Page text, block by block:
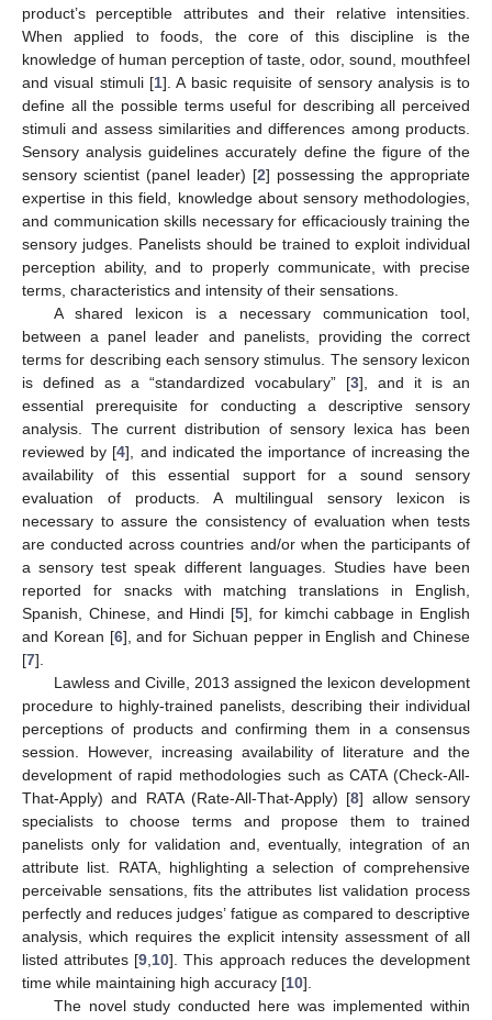
product’s perceptible attributes and their relative intensities.
When applied to foods, the core of this discipline is the
knowledge of human perception of taste, odor, sound, mouthfeel
and visual stimuli [1]. A basic requisite of sensory analysis is to
define all the possible terms useful for describing all perceived
stimuli and assess similarities and differences among products.
Sensory analysis guidelines accurately define the figure of the
sensory scientist (panel leader) [2] possessing the appropriate
expertise in this field, knowledge about sensory methodologies,
and communication skills necessary for efficaciously training the
sensory judges. Panelists should be trained to exploit individual
perception ability, and to properly communicate, with precise
terms, characteristics and intensity of their sensations.
A shared lexicon is a necessary communication tool,
between a panel leader and panelists, providing the correct
terms for describing each sensory stimulus. The sensory lexicon
is defined as a “standardized vocabulary” [3], and it is an
essential prerequisite for conducting a descriptive sensory
analysis. The current distribution of sensory lexica has been
reviewed by [4], and indicated the importance of increasing the
availability of this essential support for a sound sensory
evaluation of products. A multilingual sensory lexicon is
necessary to assure the consistency of evaluation when tests
are conducted across countries and/or when the participants of
a sensory test speak different languages. Studies have been
reported for snacks with matching translations in English,
Spanish, Chinese, and Hindi [5], for kimchi cabbage in English
and Korean [6], and for Sichuan pepper in English and Chinese
[7].
Lawless and Civille, 2013 assigned the lexicon development
procedure to highly-trained panelists, describing their individual
perceptions of products and confirming them in a consensus
session. However, increasing availability of literature and the
development of rapid methodologies such as CATA (Check-All-
That-Apply) and RATA (Rate-All-That-Apply) [8] allow sensory
specialists to choose terms and propose them to trained
panelists only for validation and, eventually, integration of an
attribute list. RATA, highlighting a selection of comprehensive
perceivable sensations, fits the attributes list validation process
perfectly and reduces judges’ fatigue as compared to descriptive
analysis, which requires the explicit intensity assessment of all
listed attributes [9 10]. This approach reduces the development
time while maintaining high accuracy [10].
The novel study conducted here was implemented within